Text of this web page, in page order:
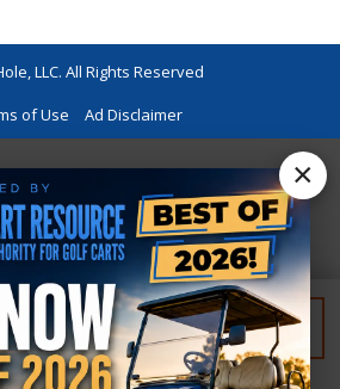
RESET FILTER
LLC. All Rights Reserved
of Use Ad Disclaimer
×